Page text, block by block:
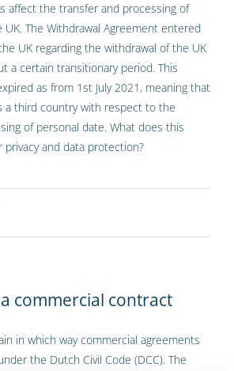
affect the transfer and processing of
The Withdrawal Agreement entered
UK regarding the withdrawal of the UK
a certain transitionary period. This
as from 1st July 2021, meaning that
a third country with respect to the
of personal date. What does this
and data protection?
commercial contract
in which way commercial agreements
the Dutch Civil Code (DCC). The